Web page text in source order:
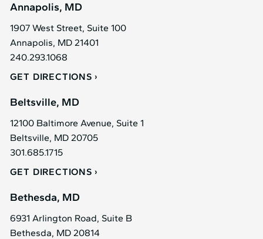
Annapolis, MD
1907 West Street, Suite 100
Annapolis, MD 21401
240.293.1068
GET DIRECTIONS
Beltsville, MD
12100 Baltimore Avenue, Suite 1
Beltsville, MD 20705
301.685.1715
GET DIRECTIONS
Bethesda, MD
6931 Arlington Road, Suite B
Bethesda, MD 20814